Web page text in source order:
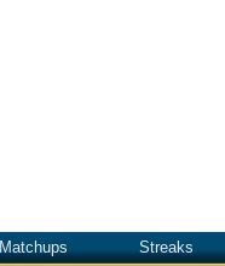
Matchups Streaks